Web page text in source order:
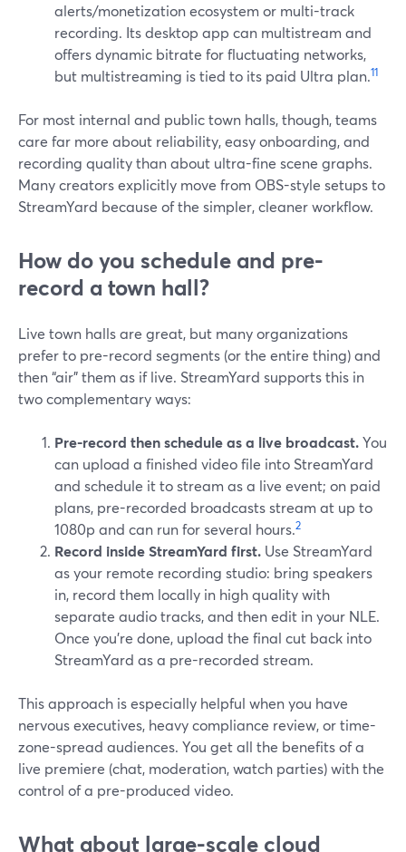
alerts/monetization ecosystem or multi-track
recording. Its desktop app can multistream and
offers dynamic bitrate for fluctuating networks,
but multistreaming is tied to its paid Ultra plan.11
For most internal and public town halls, though, teams
care far more about reliability, easy onboarding, and
recording quality than about ultra-fine scene graphs.
Many creators explicitly move from OBS-style setups to
StreamYard because of the simpler, cleaner workflow.
How do you schedule and pre-
record a town hall?
Live town halls are great, but many organizations
prefer to pre-record segments (or the entire thing) and
then “air” them as if live. StreamYard supports this in
two complementary ways:
Pre-record then schedule as a live broadcast.You
can upload a finished video file into StreamYard
and schedule it to stream as a live event; on paid
plans, pre-recorded broadcasts stream at up to
1080p and can run for several hours.2
Record inside StreamYard first. Use StreamYard
as your remote recording studio: bring speakers
in, record them locally in high quality with
separate audio tracks, and then edit in your NLE.
Once you’re done, upload the final cut back into
StreamYard as a pre-recorded stream.
This approach is especially helpful when you have
nervous executives, heavy compliance review, or time-
zone-spread audiences. You get all the benefits of a
live premiere (chat, moderation, watch parties) with the
control of a pre-produced video.
What about large-scale cloud